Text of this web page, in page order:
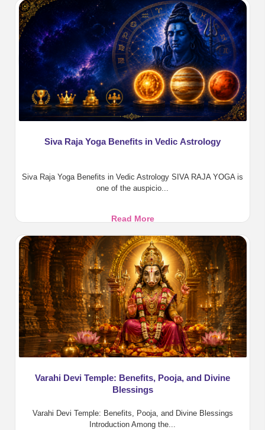
Benefits,
Pooja,
Homa
&
Divine
Protection
Siva Raja Yoga Benefits in Vedic Astrology
Siva Raja Yoga Benefits in Vedic Astrology SIVA RAJA YOGA is
one of the auspicio...
Read MoreSiva
Yoga
Benefits
in
Vedic
Astrology
Varahi Devi Temple: Benefits, Pooja, and Divine
Blessings
Varahi Devi Temple: Benefits, Pooja, and Divine Blessings
Introduction Among the...